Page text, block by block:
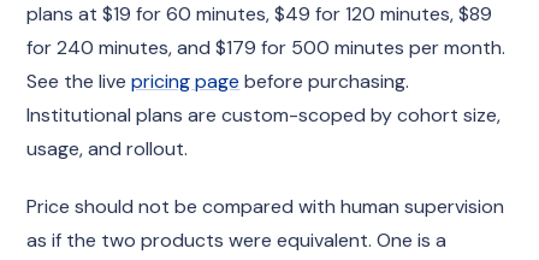
plans at $19 for 60 minutes, $49 for 120 minutes, $89
for 240 minutes, and $179 for 500 minutes per month.
See the livepricing page before purchasing.
Institutional plans are custom-scoped by cohort size,
usage, and rollout.
Price should not be compared with human supervision
as if the two products were equivalent. One is a